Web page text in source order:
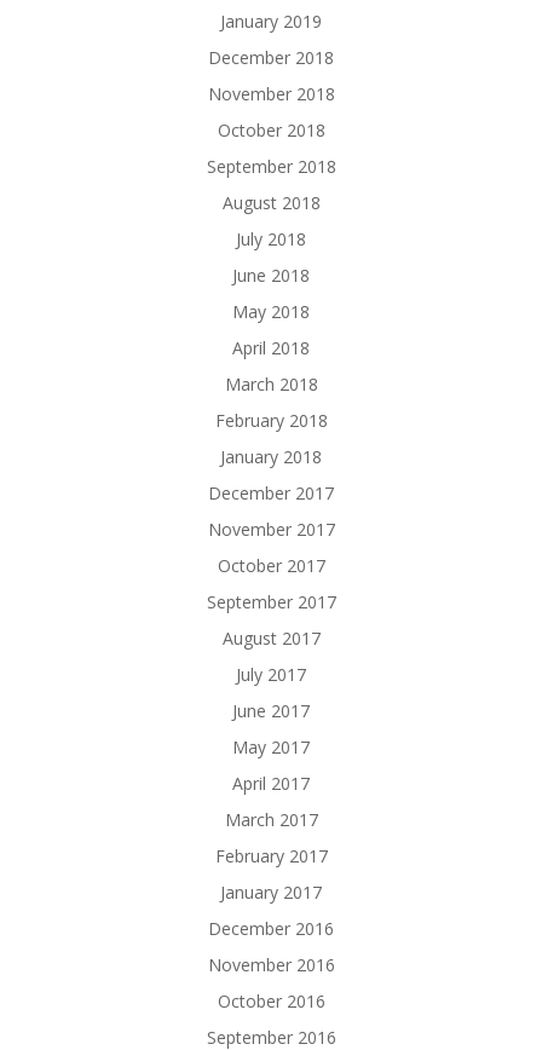
January 2019
December 2018
November 2018
October 2018
September 2018
August 2018
July 2018
June 2018
May 2018
April 2018
March 2018
February 2018
January 2018
December 2017
November 2017
October 2017
September 2017
August 2017
July 2017
June 2017
May 2017
April 2017
March 2017
February 2017
January 2017
December 2016
November 2016
October 2016
September 2016